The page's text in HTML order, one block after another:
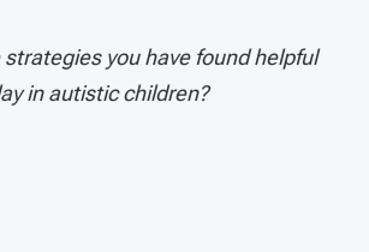
you have found helpful
in autistic children?